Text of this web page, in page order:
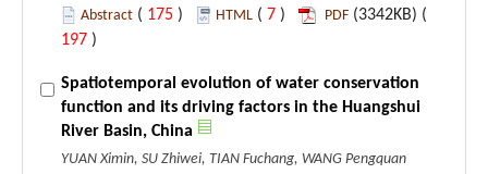
Abstract ( 175 ) HTML ( 7 ) PDF (3342KB) (
197 )
Spatiotemporal evolution of water conservation
function and its driving factors in the Huangshui
River Basin, China
YUAN Ximin, SU Zhiwei, TIAN Fuchang, WANG Pengquan